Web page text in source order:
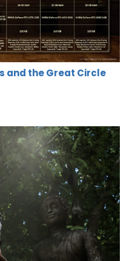
and the Great Circle